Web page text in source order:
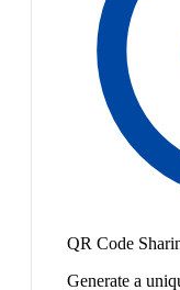
QR Code
Generate a